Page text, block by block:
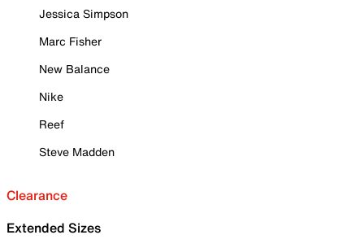
Jessica Simpson
Marc Fisher
New Balance
Nike
Reef
Steve Madden
Clearance
Extended Sizes